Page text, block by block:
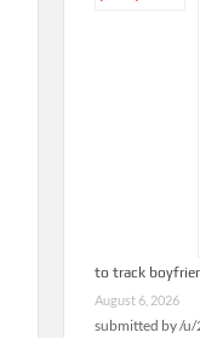
to track
August 6, 2026
submitted by /